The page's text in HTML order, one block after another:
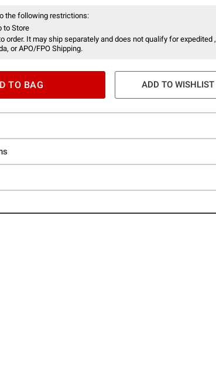
the following restrictions:
to Store
order. It may ship separately and does not qualify for expedited ,
or APO/FPO Shipping.
TO BAG ADD TO WISHLIST